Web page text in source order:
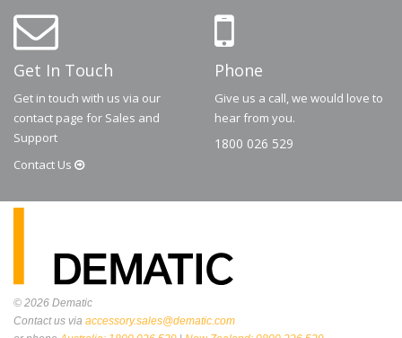
Get In Touch
Get in touch with us via our
contact page for Sales and
Support
Contact Us
Phone
Give us a call, we would love to
hear from you.
1800 026 529
© 2026 Dematic
Contact us via accessory.sales@dematic.com